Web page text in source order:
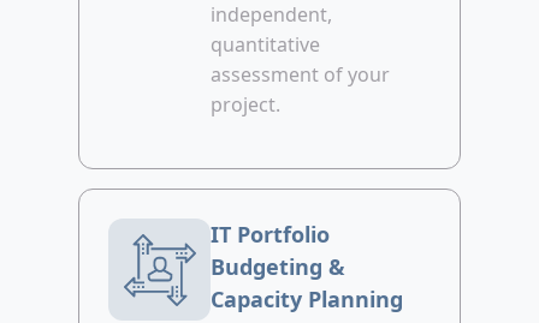
independent,
quantitative
assessment of your
project.
IT Portfolio
Budgeting &
Capacity Planning